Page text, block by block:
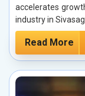
accelerates
industry in
Read More